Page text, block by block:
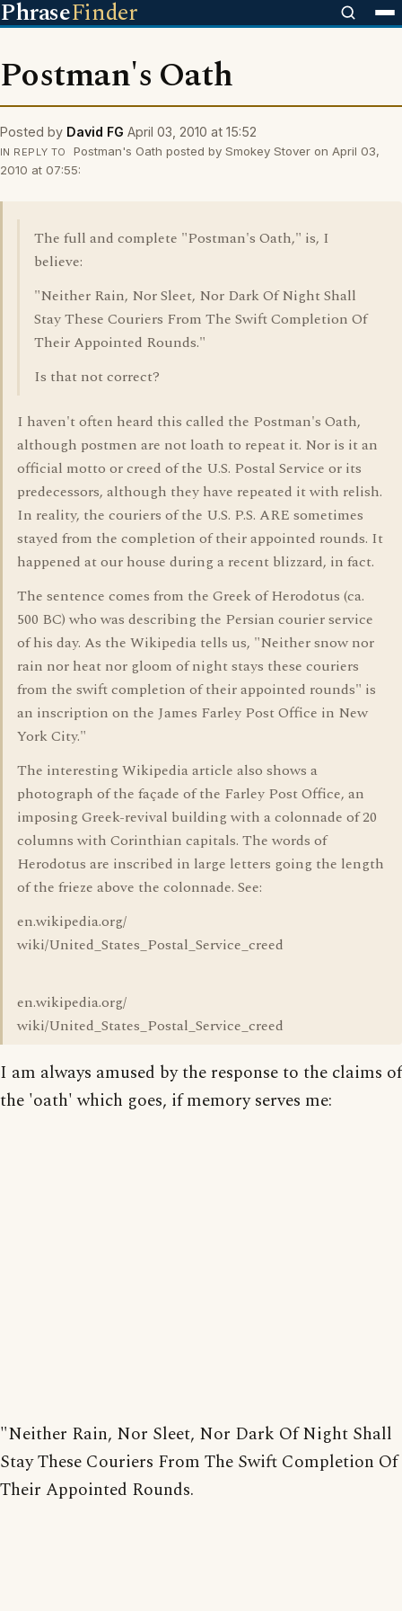
PhraseFinder
Postman's Oath
Posted by David FG April 03, 2010 at 15:52
IN REPLY TO
Postman's Oath posted by Smokey Stover on April 03,
2010 at 07:55:
The full and complete "Postman's Oath," is, I
believe:
"Neither Rain, Nor Sleet, Nor Dark Of Night Shall
Stay These Couriers From The Swift Completion Of
Their Appointed Rounds."
Is that not correct?
I haven't often heard this called the Postman's Oath,
although postmen are not loath to repeat it. Nor is it an
official motto or creed of the U.S. Postal Service or its
predecessors, although they have repeated it with relish.
In reality, the couriers of the U.S. P.S. ARE sometimes
stayed from the completion of their appointed rounds. It
happened at our house during a recent blizzard, in fact.
The sentence comes from the Greek of Herodotus (ca.
500 BC) who was describing the Persian courier service
of his day. As the Wikipedia tells us, "Neither snow nor
rain nor heat nor gloom of night stays these couriers
from the swift completion of their appointed rounds" is
an inscription on the James Farley Post Office in New
York City."
The interesting Wikipedia article also shows a
photograph of the façade of the Farley Post Office, an
imposing Greek-revival building with a colonnade of 20
columns with Corinthian capitals. The words of
Herodotus are inscribed in large letters going the length
of the frieze above the colonnade. See:
en.wikipedia.org/
wiki/United_States_Postal_Service_creed
en.wikipedia.org/
wiki/United_States_Postal_Service_creed
I am always amused by the response to the claims of
the 'oath' which goes, if memory serves me:
"Neither Rain, Nor Sleet, Nor Dark Of Night Shall
Stay These Couriers From The Swift Completion Of
Their Appointed Rounds.